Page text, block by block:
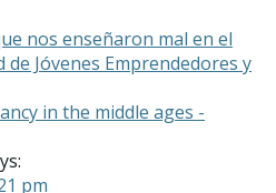
nos enseñaron mal en el
Jóvenes Emprendedores y
in the middle ages -
pm